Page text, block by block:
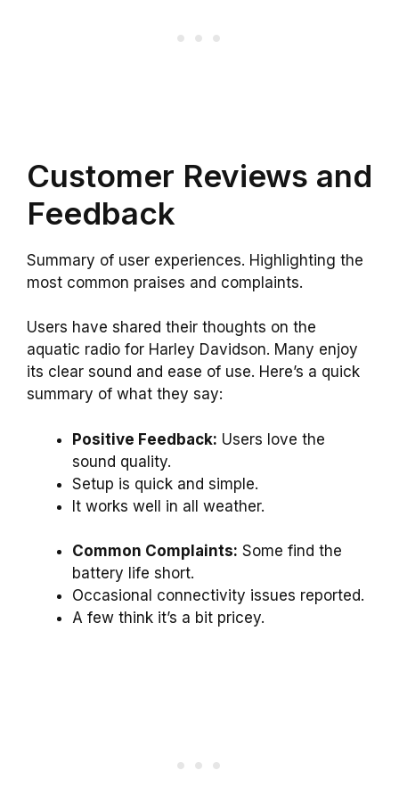
Customer Reviews and
Feedback
Summary of user experiences. Highlighting the
most common praises and complaints.
Users have shared their thoughts on the
aquatic radio for Harley Davidson. Many enjoy
its clear sound and ease of use. Here’s a quick
summary of what they say:
Positive Feedback: Users love the
sound quality.
Setup is quick and simple.
It works well in all weather.
Common Complaints: Some find the
battery life short.
Occasional connectivity issues reported.
A few think it’s a bit pricey.